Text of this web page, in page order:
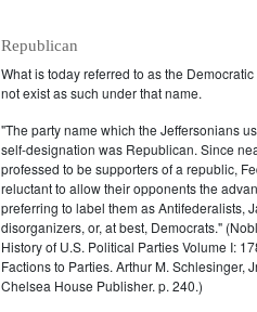
Republican
What is today referred to as the
not exist as such under that name.
"The party name which the Jeffersonians
self-designation was Republican. Since
professed to be supporters of a republic,
reluctant to allow their opponents the
preferring to label them as Antifederalists,
disorganizers, or, at best, Democrats."
History of U.S. Political Parties Volume I:
Factions to Parties. Arthur M. Schlesinger,
Chelsea House Publisher. p. 240.)